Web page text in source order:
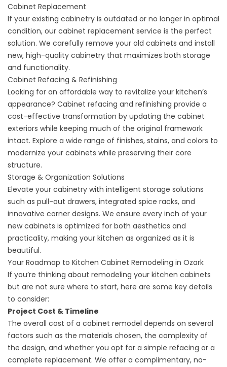
Cabinet Replacement
If your existing cabinetry is outdated or no longer in optimal
condition, our cabinet replacement service is the perfect
solution. We carefully remove your old cabinets and install
new, high-quality cabinetry that maximizes both storage
and functionality.
Cabinet Refacing & Refinishing
Looking for an affordable way to revitalize your kitchen’s
appearance? Cabinet refacing and refinishing provide a
cost-effective transformation by updating the cabinet
exteriors while keeping much of the original framework
intact. Explore a wide range of finishes, stains, and colors to
modernize your cabinets while preserving their core
structure.
Storage & Organization Solutions
Elevate your cabinetry with intelligent storage solutions
such as pull-out drawers, integrated spice racks, and
innovative corner designs. We ensure every inch of your
new cabinets is optimized for both aesthetics and
practicality, making your kitchen as organized as it is
beautiful.
Your Roadmap to Kitchen Cabinet Remodeling in Ozark
If you’re thinking about remodeling your kitchen cabinets
but are not sure where to start, here are some key details
to consider:
Project Cost & Timeline
The overall cost of a cabinet remodel depends on several
factors such as the materials chosen, the complexity of
the design, and whether you opt for a simple refacing or a
complete replacement. We offer a complimentary, no-